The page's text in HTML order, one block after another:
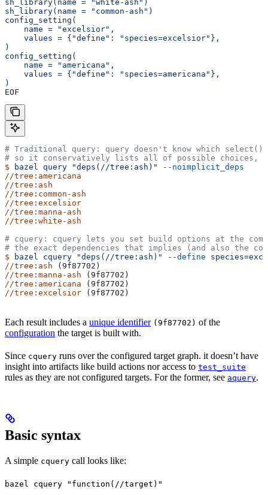
sh_library(name = "white-ash")
sh_library(name = "common-ash")
config_setting(
    name = "excelsior",
    values = {"define": "species=excelsior"},
)
config_setting(
    name = "americana",
    values = {"define": "species=americana"},
)
EOF
# Traditional query: query doesn't know which select()
# so it conservatively lists all of possible choices,
$ bazel query "deps(//tree:ash)"
--noimplicit_deps
//tree:americana
//tree:ash
//tree:common-ash
//tree:excelsior
//tree:manna-ash
//tree:white-ash
# cquery: cquery lets you set build options at the
# the exact dependencies that implies (and also the
$ bazel cquery "deps(//tree:ash)" --define
//tree:ash (9f87702)
//tree:manna-ash (9f87702)
//tree:americana (9f87702)
//tree:excelsior (9f87702)
Each result includes a unique identifier (9f87702) of the
configuration the target is built with.
Since cquery runs over the configured target graph. it doesn’t have
insight into artifacts like build actions nor access to test_suite
rules as they are not configured targets. For the former, see aquery.
Basic syntax
A simple cquery call looks like:
bazel cquery "function(//target)"